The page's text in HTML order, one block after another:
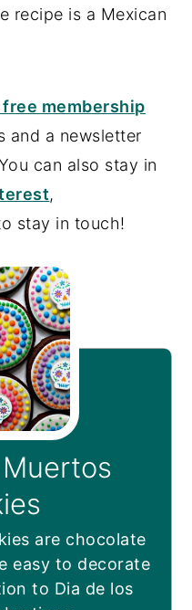
recipe is a Mexican
membership
and a newsletter
can also stay in
,
stay in touch!
are chocolate
easy to decorate
to Dia de los